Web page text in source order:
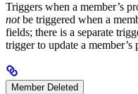
Triggers when a member’s
notbe triggered when a
fields; there is a separate
trigger to update a
Member Deleted